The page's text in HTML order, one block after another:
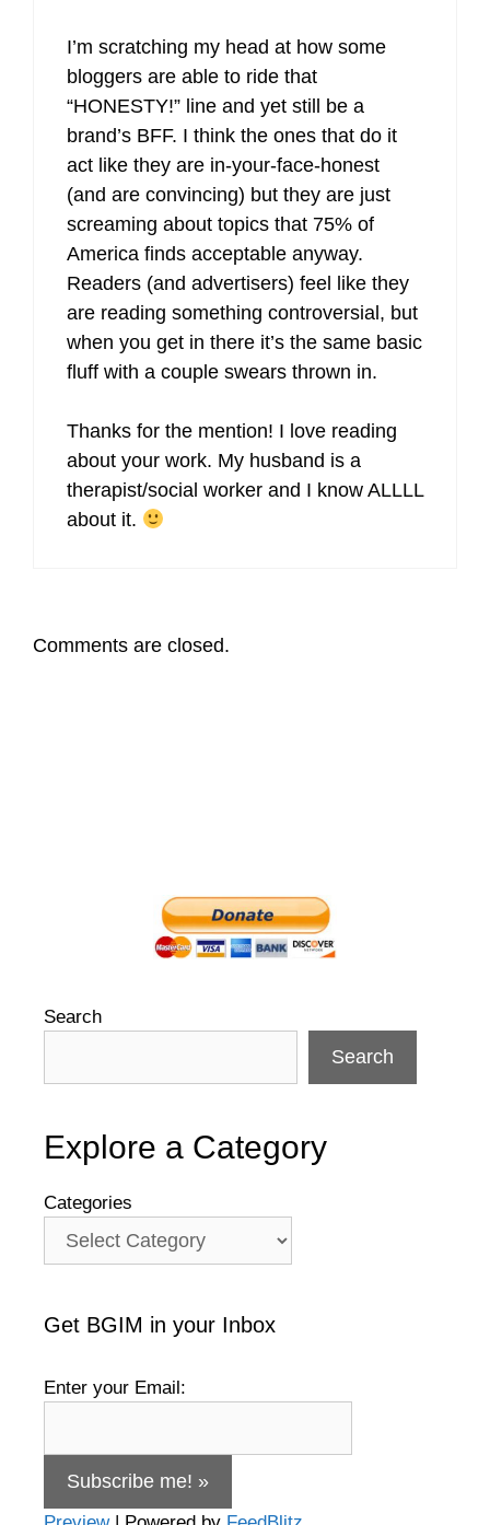
I’m scratching my head at how some
bloggers are able to ride that
“HONESTY!” line and yet still be a
brand’s BFF. I think the ones that do it
act like they are in-your-face-honest
(and are convincing) but they are just
screaming about topics that 75% of
America finds acceptable anyway.
Readers (and advertisers) feel like they
are reading something controversial, but
when you get in there it’s the same basic
fluff with a couple swears thrown in.
Thanks for the mention! I love reading
about your work. My husband is a
therapist/social worker and I know ALLLL
about it.
Comments are closed.
Search
Search
Explore a Category
Categories
Get BGIM in your Inbox
Enter your Email: